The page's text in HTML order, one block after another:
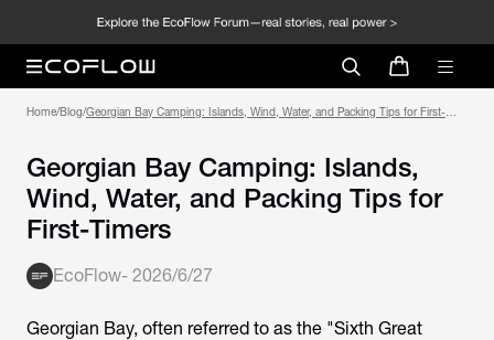
Home/Blog/Georgian Bay Camping: Islands, Wind, Water, and Packing Tips for First-
Georgian Bay Camping: Islands,
Wind, Water, and Packing Tips for
First-Timers
EcoFlow- 2026/6/27
Georgian Bay, often referred to as the "Sixth Great